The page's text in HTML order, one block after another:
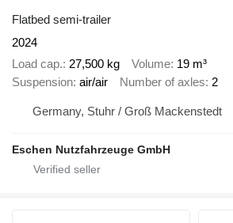
Flatbed semi-trailer
2024
Load cap. 27,500 kg Volume 19 m³
Suspension air/air Number of axles 2
Germany, Stuhr / Groß Mackenstedt
Eschen Nutzfahrzeuge GmbH